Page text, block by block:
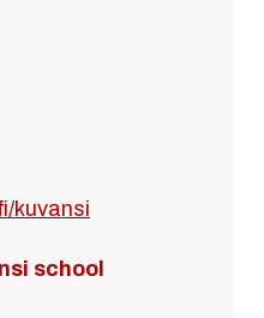
kuvansi
school